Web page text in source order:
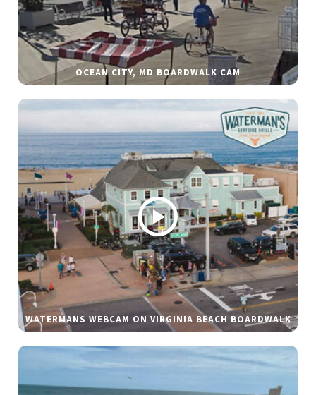
OCEAN CITY, MD BOARDWALK CAM
WATERMANS WEBCAM ON VIRGINIA BEACH BOARDWALK